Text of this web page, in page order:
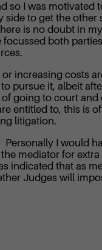
so I was
to get the
is no doubt in
both
increasing costs
pursue it, albeit
going to court
entitled to, this is
litigation.
I would
mediator for
indicated that as
Judges will